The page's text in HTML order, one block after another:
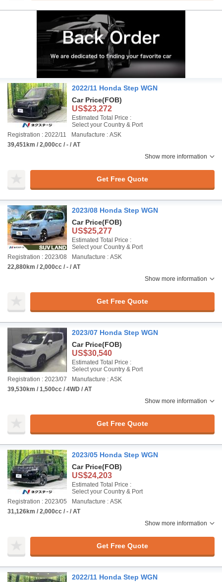
2022/11 Honda Step WGN
Car Price(FOB)
US$23,272
Estimated Total Price :
Select your Country & Port
Registration : 2022/11
Manufacture : ASK
39,451km / 2,000cc / - / AT
Show more information
Get Free Quote
2023/08 Honda Step WGN
Car Price(FOB)
US$25,277
Estimated Total Price :
Select your Country & Port
Registration : 2023/08
Manufacture : ASK
22,880km / 2,000cc / - / AT
Show more information
Get Free Quote
2023/07 Honda Step WGN
Car Price(FOB)
US$30,540
Estimated Total Price :
Select your Country & Port
Registration : 2023/07
Manufacture : ASK
39,530km / 1,500cc / 4WD / AT
Show more information
Get Free Quote
2023/05 Honda Step WGN
Car Price(FOB)
US$24,203
Estimated Total Price :
Select your Country & Port
Registration : 2023/05
Manufacture : ASK
31,126km / 2,000cc / - / AT
Show more information
Get Free Quote
2022/11 Honda Step WGN